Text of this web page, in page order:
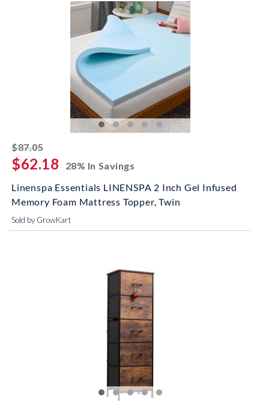
$87.05striked off
$62.18
28% In Savings
Linenspa Essentials LINENSPA 2 Inch Gel Infused
Memory Foam Mattress Topper, Twin
Sold by GrowKart